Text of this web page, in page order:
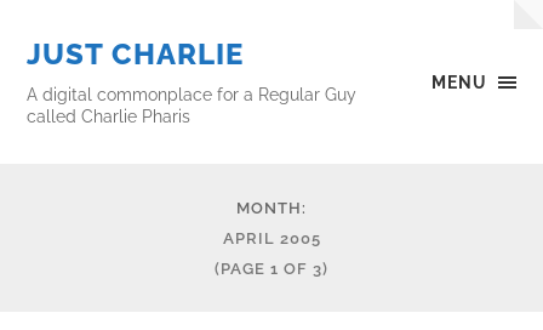
MENU
JUST CHARLIE
A digital commonplace for a Regular Guy
called Charlie Pharis
MONTH:
APRIL 2005
(PAGE 1 OF 3)